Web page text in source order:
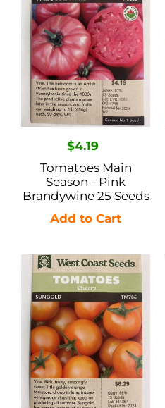
Pink
Brandywine
25
Seeds
Regular
price
$4.19
Tomatoes Main
Season - Pink
Brandywine 25 Seeds
Tomatoes
Cherry
Sungold
15
Seeds